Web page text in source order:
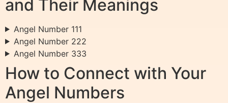
and Their Meanings
Angel Number 111
Angel Number 222
Angel Number 333
How to Connect with Your
Angel Numbers